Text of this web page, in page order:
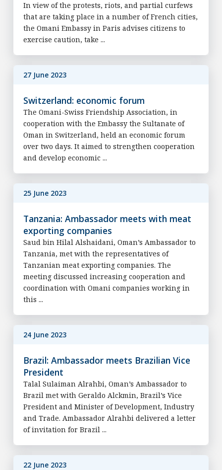
In view of the protests, riots, and partial curfews
that are taking place in a number of French cities,
the Omani Embassy in Paris advises citizens to
exercise caution, take ...
27 June 2023
Switzerland: economic forum
The Omani-Swiss Friendship Association, in
cooperation with the Embassy the Sultanate of
Oman in Switzerland, held an economic forum
over two days. It aimed to strengthen cooperation
and develop economic ...
25 June 2023
Tanzania: Ambassador meets with meat
exporting companies
Saud bin Hilal Alshaidani, Oman’s Ambassador to
Tanzania, met with the representatives of
Tanzanian meat exporting companies. The
meeting discussed increasing cooperation and
coordination with Omani companies working in
this ...
24 June 2023
Brazil: Ambassador meets Brazilian Vice
President
Talal Sulaiman Alrahbi, Oman’s Ambassador to
Brazil met with Geraldo Alckmin, Brazil’s Vice
President and Minister of Development, Industry
and Trade. Ambassador Alrahbi delivered a letter
of invitation for Brazil ...
22 June 2023